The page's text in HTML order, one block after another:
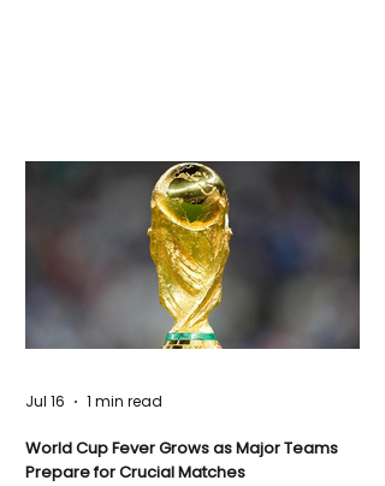
World Cup Fever Grows as Major Teams
Prepare for Crucial Matches
Jul 16 1 min read